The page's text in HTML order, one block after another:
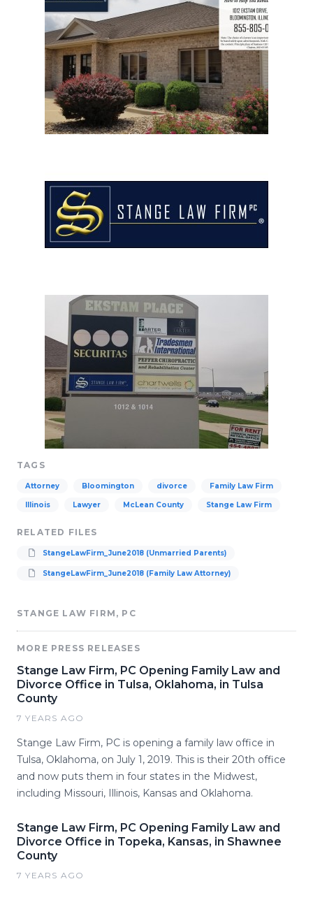
TAGS
Attorney Bloomington divorce Family Law Firm
Illinois Lawyer McLean County Stange Law Firm
RELATED FILES
StangeLawFirm_June2018 (Unmarried Parents)
StangeLawFirm_June2018 (Family Law Attorney)
STANGE LAW FIRM, PC
MORE PRESS RELEASES
Stange Law Firm, PC Opening Family Law and
Divorce Office in Tulsa, Oklahoma, in Tulsa
County
7 YEARS AGO
Stange Law Firm, PC is opening a family law office in
Tulsa, Oklahoma, on July 1, 2019. This is their 20th office
and now puts them in four states in the Midwest,
including Missouri, Illinois, Kansas and Oklahoma.
Stange Law Firm, PC Opening Family Law and
Divorce Office in Topeka, Kansas, in Shawnee
County
7 YEARS AGO